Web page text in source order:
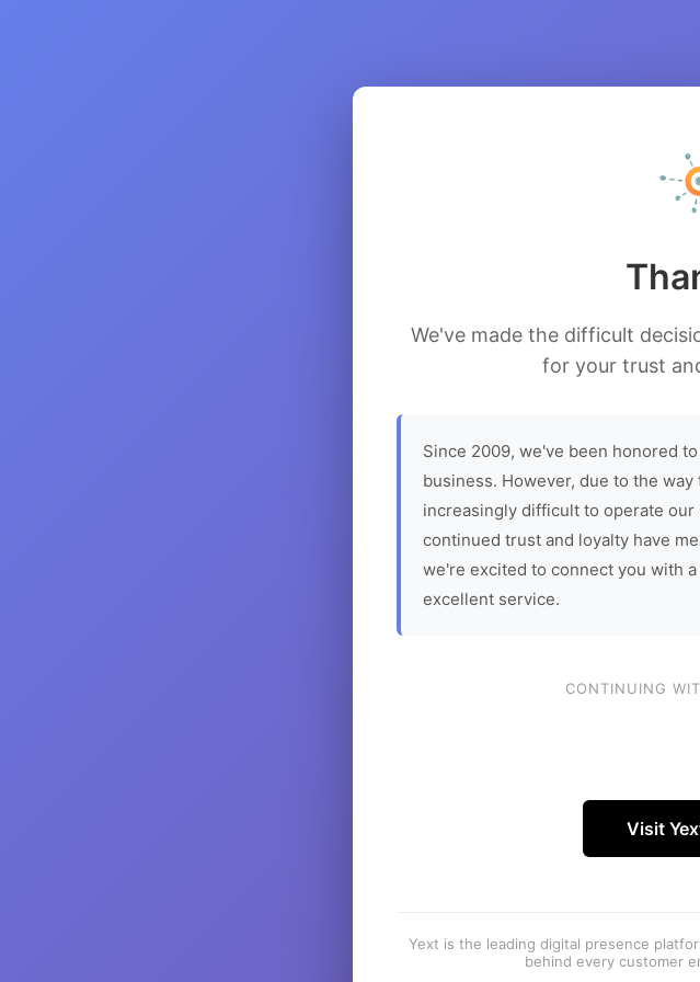
We've made the difficult
for your trust
Since 2009, we've been honored
business. However, due to the
increasingly difficult to operate our
continued trust and loyalty have
we're excited to connect you with
excellent service.
CONTINUING
Visit
Yext is the leading digital presence
behind every customer